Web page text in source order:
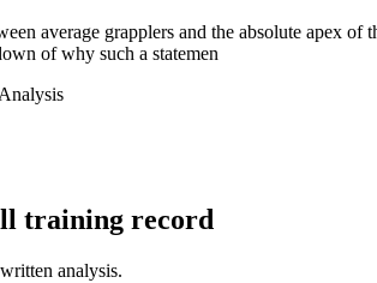
average grapplers and the absolute apex
of why such a statemen
training record
analysis.